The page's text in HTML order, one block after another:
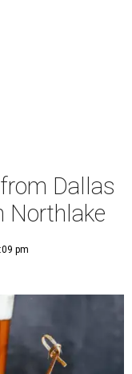
Dallas
Northlake
pm